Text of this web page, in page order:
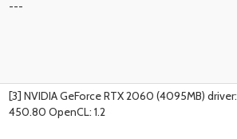
---
[3] NVIDIA GeForce RTX 2060 (4095MB) driver:
450.80 OpenCL: 1.2